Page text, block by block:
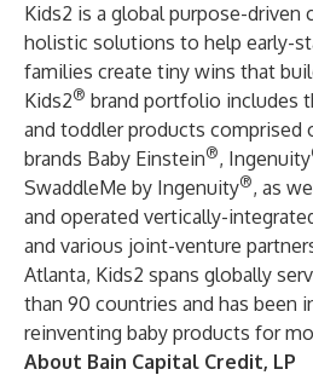
Kids2 is a global purpose-driven
holistic solutions to help early-
families create tiny wins that
Kids2® brand portfolio includes
and toddler products comprised
brands Baby Einstein®, Ingenuity
SwaddleMe by Ingenuity®, as
and operated vertically-
and various joint-venture
Atlanta, Kids2 spans globally
than 90 countries and has been
reinventing baby products for
About Bain Capital Credit, LP